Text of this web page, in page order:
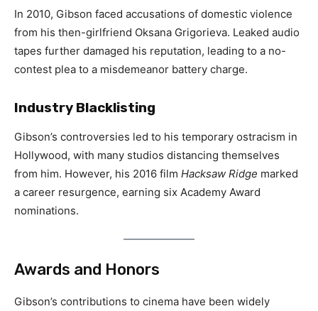
In 2010, Gibson faced accusations of domestic violence
from his then-girlfriend Oksana Grigorieva. Leaked audio
tapes further damaged his reputation, leading to a no-
contest plea to a misdemeanor battery charge.
Industry Blacklisting
Gibson’s controversies led to his temporary ostracism in
Hollywood, with many studios distancing themselves
from him. However, his 2016 film Hacksaw Ridge marked
a career resurgence, earning six Academy Award
nominations.
Awards and Honors
Gibson’s contributions to cinema have been widely